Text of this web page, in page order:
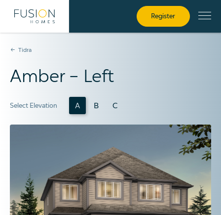
Register
Tidra
Amber – Left
Select Elevation A B C